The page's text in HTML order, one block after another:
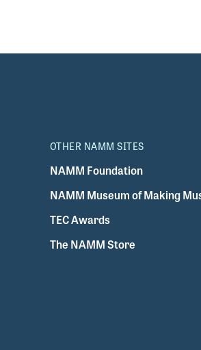
OTHER NAMM SITES
NAMM Foundation
NAMM Museum of Making
TEC Awards
The NAMM Store